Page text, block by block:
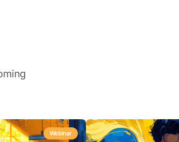
Webinar